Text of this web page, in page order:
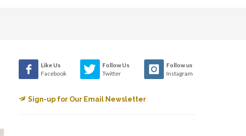
Like Us
Facebook
Follow Us
Twitter
Follow us
Instagram
Sign-up for Our Email Newsletter